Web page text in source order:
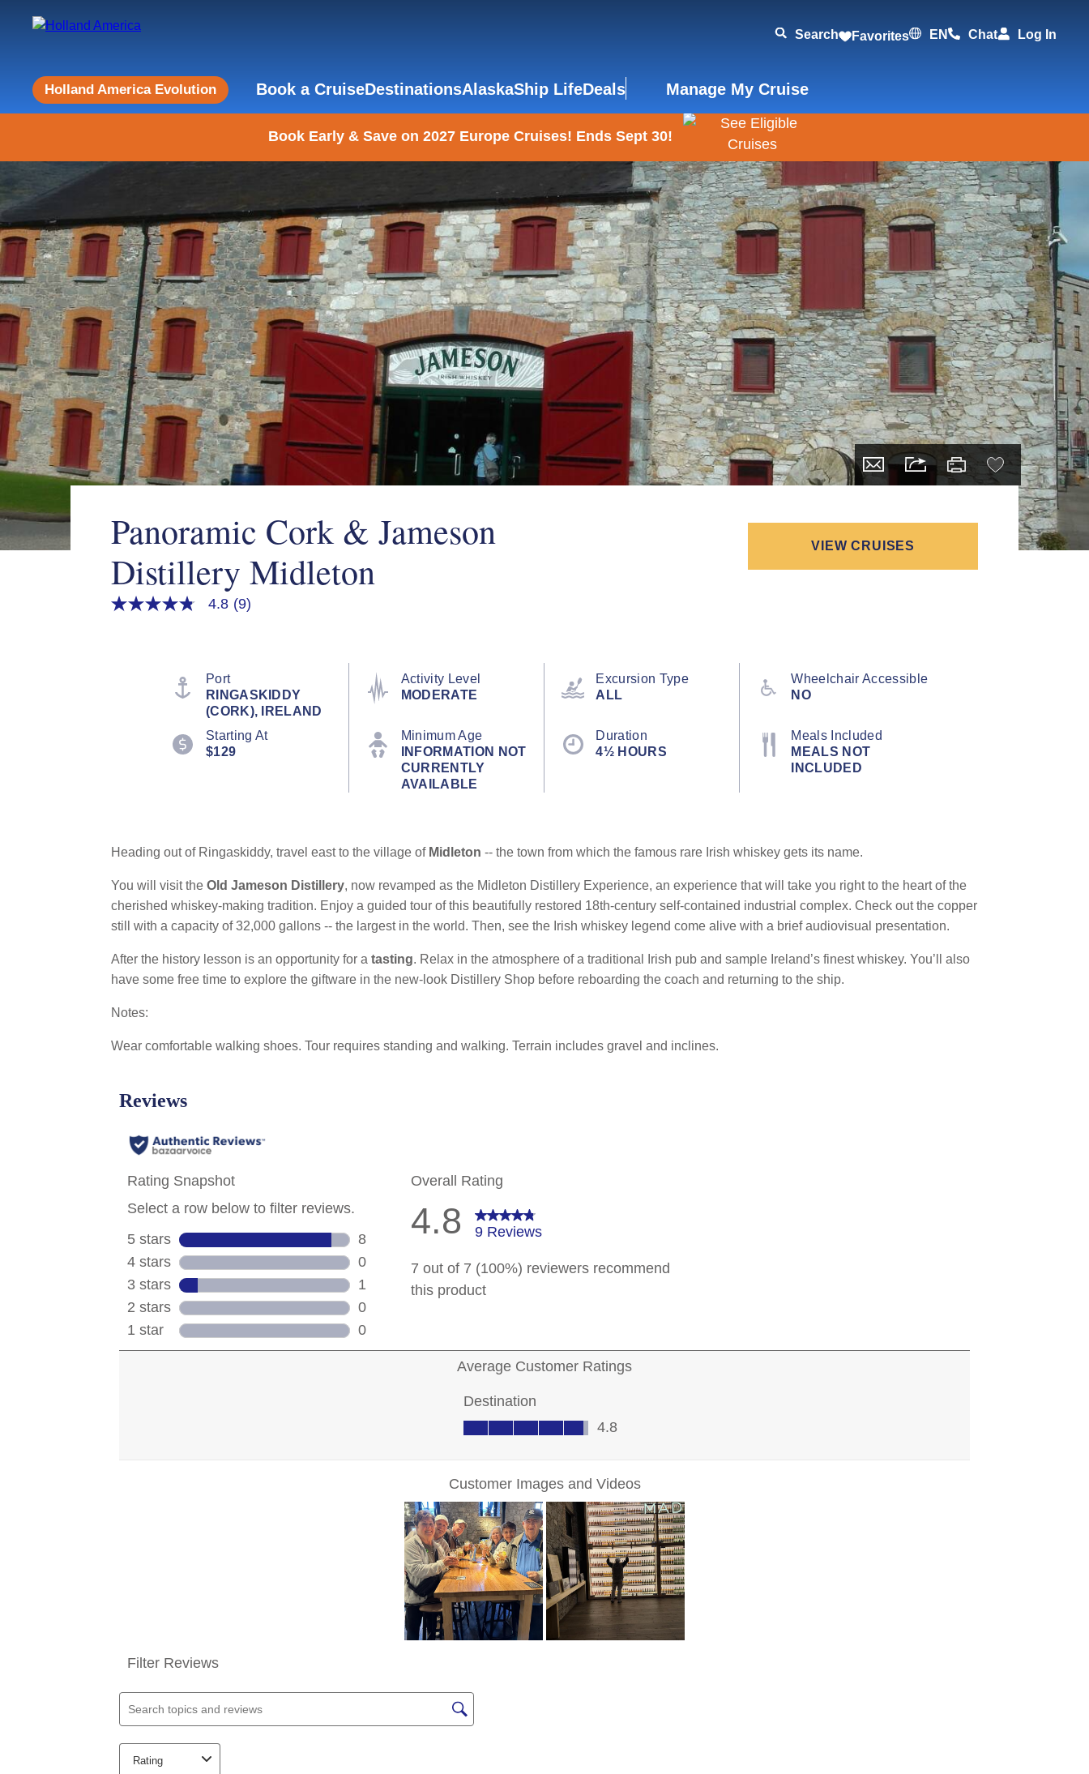
Search Favorites EN Chat Log In
Holland America Evolution Book a CruiseDestinationsAlaskaShip LifeDeals Manage My Cruise
Book Early & Save on 2027 Europe Cruises! Ends Sept 30!
Panoramic Cork & Jameson
Distillery Midleton
VIEW CRUISES
4.8
4.8 (9)
Port
RINGASKIDDY
(CORK), IRELAND
Activity Level
MODERATE
Excursion Type
ALL
Wheelchair Accessible
NO
Starting At
$129
Minimum Age
INFORMATION NOT
CURRENTLY
AVAILABLE
Duration
4½ HOURS
Meals Included
MEALS NOT
INCLUDED
Heading out of Ringaskiddy, travel east to the village of Midleton -- the town from which the famous rare Irish whiskey gets its name.
You will visit the Old Jameson Distillery, now revamped as the Midleton Distillery Experience, an experience that will take you right to the heart of the
cherished whiskey-making tradition. Enjoy a guided tour of this beautifully restored 18th-century self-contained industrial complex. Check out the copper
still with a capacity of 32,000 gallons -- the largest in the world. Then, see the Irish whiskey legend come alive with a brief audiovisual presentation.
After the history lesson is an opportunity for a tasting. Relax in the atmosphere of a traditional Irish pub and sample Ireland’s finest whiskey. You’ll also
have some free time to explore the giftware in the new-look Distillery Shop before reboarding the coach and returning to the ship.
Notes:
Wear comfortable walking shoes. Tour requires standing and walking. Terrain includes gravel and inclines.